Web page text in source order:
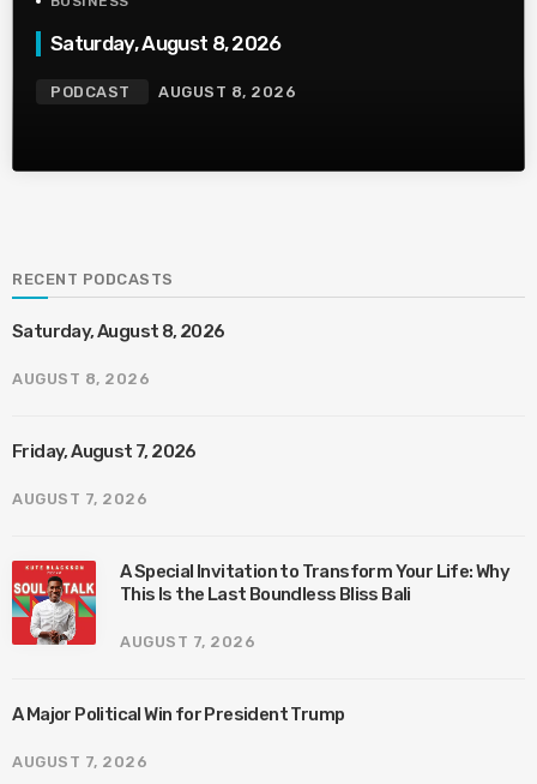
Saturday, August 8, 2026
PODCAST AUGUST 8, 2026
RECENT PODCASTS
Saturday, August 8, 2026
AUGUST 8, 2026
Friday, August 7, 2026
AUGUST 7, 2026
A Special Invitation to Transform Your Life: Why
This Is the Last Boundless Bliss Bali
AUGUST 7, 2026
A Major Political Win for President Trump
AUGUST 7, 2026